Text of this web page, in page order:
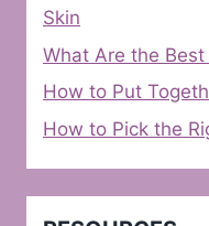
Skin
What Are the
How to Put
How to Pick the